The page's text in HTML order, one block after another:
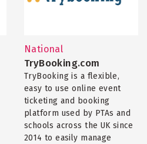
National
TryBooking.com
TryBooking is a flexible,
easy to use online event
ticketing and booking
platform used by PTAs and
schools across the UK since
2014 to easily manage